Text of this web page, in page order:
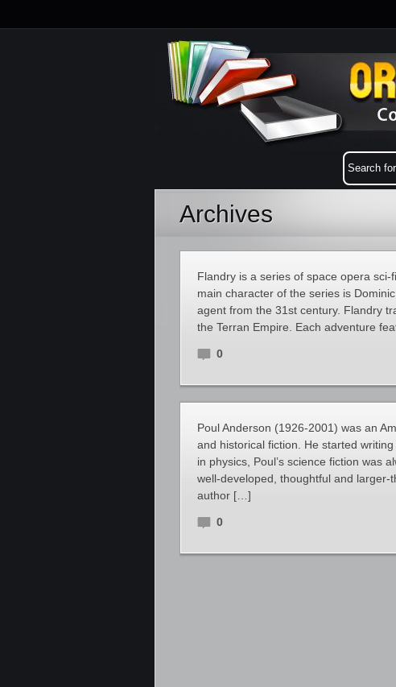
Archives
Flandry is a series of space opera
main character of the series is
agent from the 31st century. Flandry
the Terran Empire. Each adventure
0
Poul Anderson (1926-2001) was an
and historical fiction. He started
in physics, Poul’s science fiction was
well-developed, thoughtful and
author […]
0